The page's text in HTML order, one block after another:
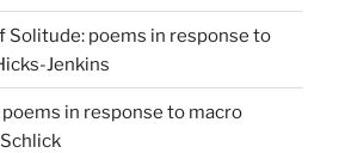
Solitude: poems in response to
Jenkins
in response to macro